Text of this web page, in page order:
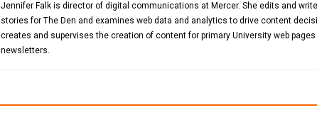
Jennifer Falk is director of digital communications at Mercer. She edits and
stories for The Den and examines web data and analytics to drive content
creates and supervises the creation of content for primary University web pages
newsletters.